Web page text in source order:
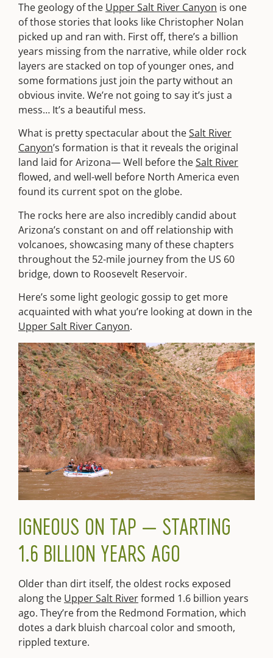
The geology of the Upper Salt River Canyon is one
of those stories that looks like Christopher Nolan
picked up and ran with. First off, there’s a billion
years missing from the narrative, while older rock
layers are stacked on top of younger ones, and
some formations just join the party without an
obvious invite. We’re not going to say it’s just a
mess… It’s a beautiful mess.
What is pretty spectacular about theSalt River
Canyon’s formation is that it reveals the original
land laid for Arizona— Well before theSalt River
flowed, and well-well before North America even
found its current spot on the globe.
The rocks here are also incredibly candid about
Arizona’s constant on and off relationship with
volcanoes, showcasing many of these chapters
throughout the 52-mile journey from the US 60
bridge, down to Roosevelt Reservoir.
Here’s some light geologic gossip to get more
acquainted with what you’re looking at down in the
Upper Salt River Canyon.
IGNEOUS ON TAP — STARTING
1.6 BILLION YEARS AGO
Older than dirt itself, the oldest rocks exposed
along the Upper Salt Riverformed 1.6 billion years
ago. They’re from the Redmond Formation, which
dotes a dark bluish charcoal color and smooth,
rippled texture.